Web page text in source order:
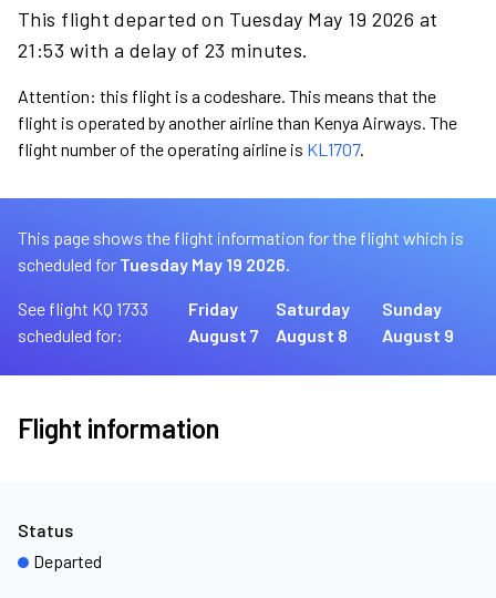
This flight departed on Tuesday May 19 2026 at
21:53 with a delay of 23 minutes.
Attention: this flight is a codeshare. This means that the
flight is operated by another airline than Kenya Airways. The
flight number of the operating airline is KL1707.
This page shows the flight information for the flight which is
scheduled for Tuesday May 19 2026.
See flight KQ 1733
scheduled for:
Friday
August 7
Saturday
August 8
Sunday
August 9
Flight information
Status
Departed